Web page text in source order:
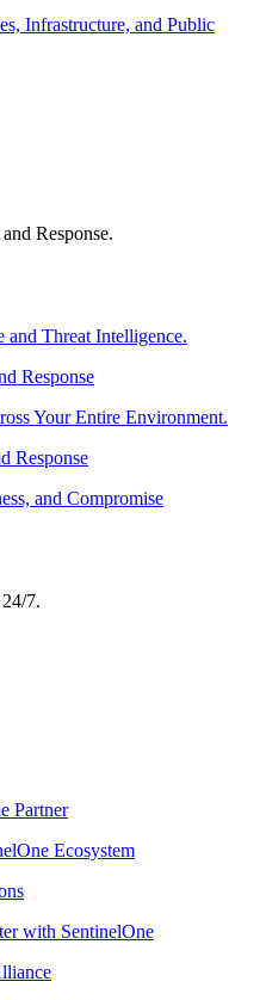
Infrastructure, and Public
Response.
and Threat Intelligence.
Response
Your Entire Environment.
Response
and Compromise
7.
Partner
Ecosystem
with SentinelOne